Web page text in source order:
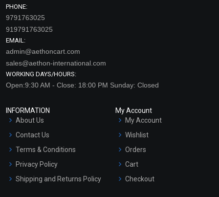
PHONE:
9791763025
919791763025
EMAIL:
admin@aethoncart.com
sales@aethon-international.com
WORKING DAYS/HOURS:
Open:9:30 AM - Close: 18:00 PM Sunday: Closed
INFORMATION
About Us
Contact Us
Terms & Conditions
Privacy Policy
Shipping and Returns Policy
My Account
My Account
Wishlist
Orders
Cart
Checkout